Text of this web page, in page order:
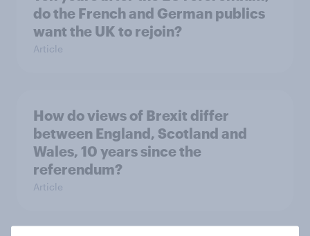
do the French and German publics
want the UK to rejoin?
Article
How do views of Brexit differ
between England, Scotland and
Wales, 10 years since the
referendum?
Article